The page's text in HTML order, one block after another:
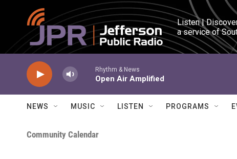
Skip to main content
Listen |
a service of
Rhythm & News
Open Air Amplified
NEWS MUSIC LISTEN PROGRAMS
Community Calendar